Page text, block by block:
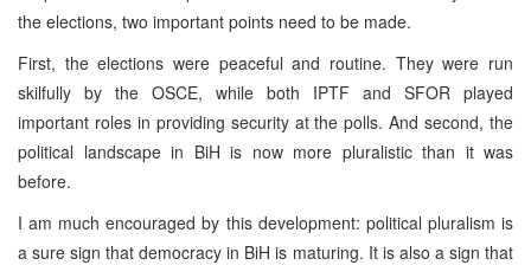
the elections, two important points need to be made.
First, the elections were peaceful and routine. They were run
skilfully by the OSCE, while both IPTF and SFOR played
important roles in providing security at the polls. And second, the
political landscape in BiH is now more pluralistic than it was
before.
I am much encouraged by this development: political pluralism is
a sure sign that democracy in BiH is maturing. It is also a sign that